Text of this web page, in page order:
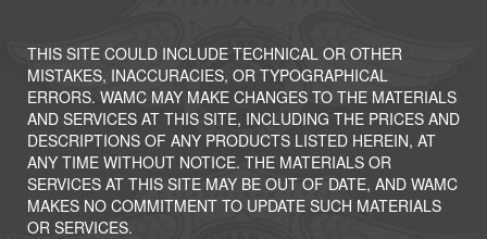
THIS SITE COULD INCLUDE TECHNICAL OR OTHER
MISTAKES, INACCURACIES, OR TYPOGRAPHICAL
ERRORS. WAMC MAY MAKE CHANGES TO THE MATERIALS
AND SERVICES AT THIS SITE, INCLUDING THE PRICES AND
DESCRIPTIONS OF ANY PRODUCTS LISTED HEREIN, AT
ANY TIME WITHOUT NOTICE. THE MATERIALS OR
SERVICES AT THIS SITE MAY BE OUT OF DATE, AND WAMC
MAKES NO COMMITMENT TO UPDATE SUCH MATERIALS
OR SERVICES.